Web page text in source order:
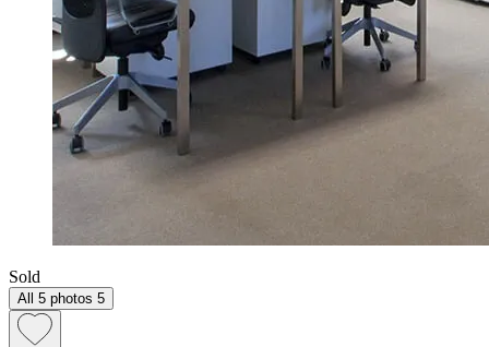
Sold
All 5 photos 5